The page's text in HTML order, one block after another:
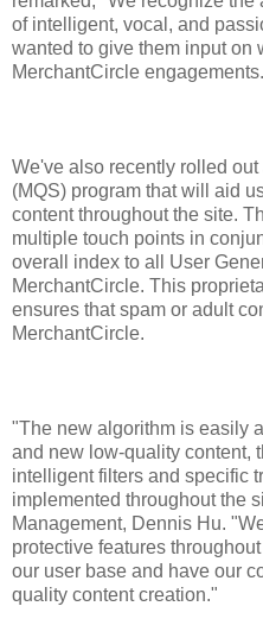
of intelligent, vocal, and
wanted to give them input on
MerchantCircle
We've also recently rolled
(MQS) program that will aid
content throughout the site.
multiple touch points in
overall index to all User
MerchantCircle. This
ensures that spam or adult
MerchantCircle.
"The new algorithm is easily
and new low-quality content,
intelligent filters and specific
implemented throughout the
Management, Dennis Hu.
protective features
our user base and have our
quality content creation."